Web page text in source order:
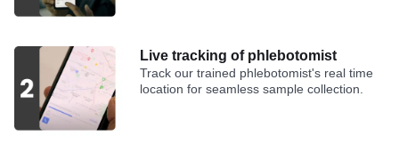
Live tracking of phlebotomist
Track our trained phlebotomist's real time
location for seamless sample collection.